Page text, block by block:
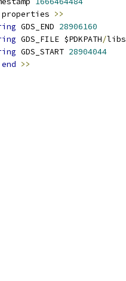
properties >>
GDS_END 28906160
GDS_FILE $PDKPATH/libs
GDS_START 28904044
end >>